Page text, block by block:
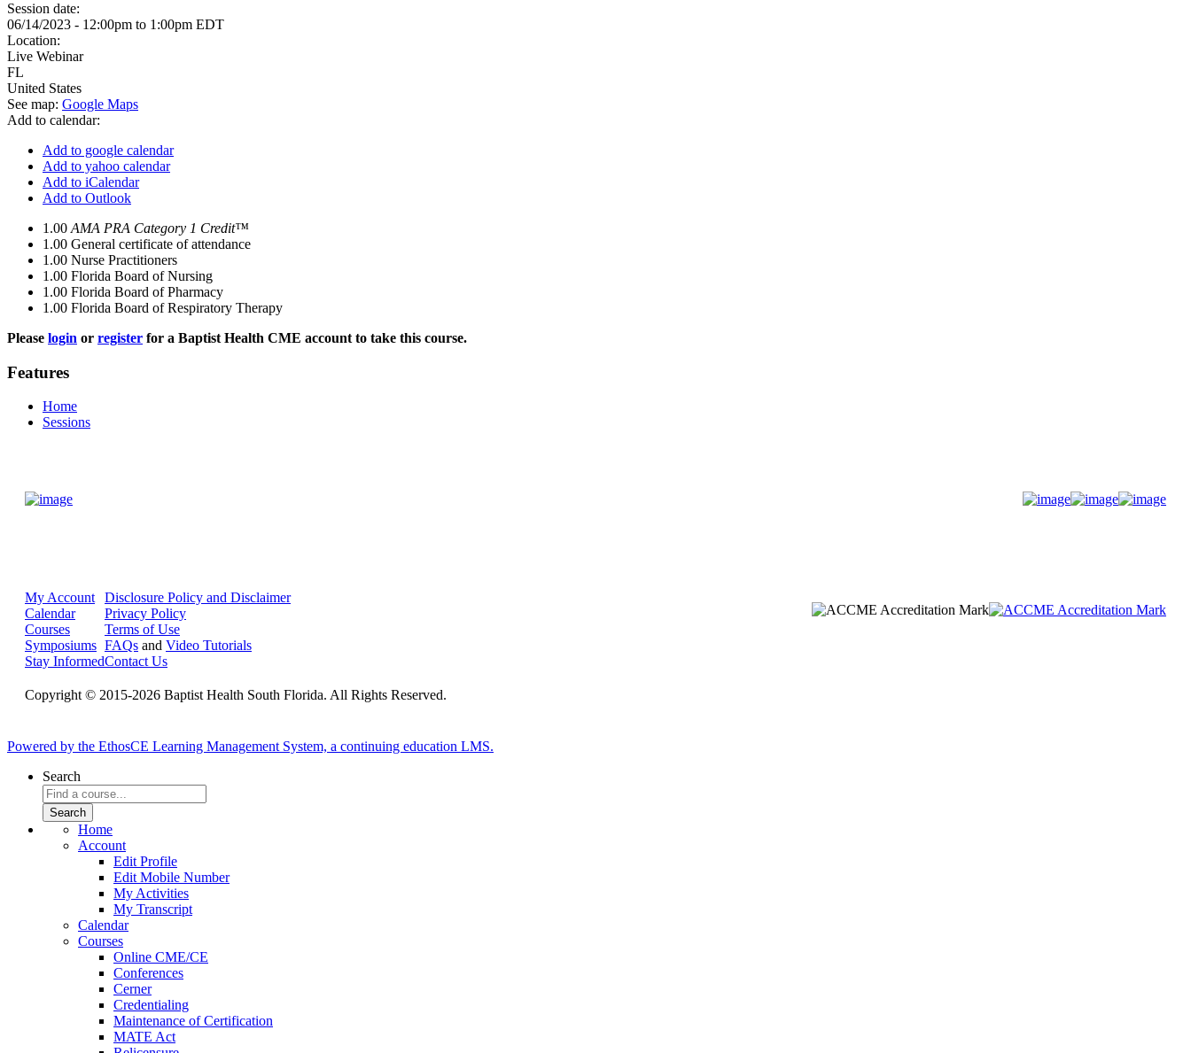
Session date:
06/14/2023 - 12:00pm to 1:00pm EDT
Location:
Live Webinar
FL
United States
See map: Google Maps
Add to calendar:
Add to google calendar
Add to yahoo calendar
Add to iCalendar
Add to Outlook
1.00 AMA PRA Category 1 Credit™
1.00 General certificate of attendance
1.00 Nurse Practitioners
1.00 Florida Board of Nursing
1.00 Florida Board of Pharmacy
1.00 Florida Board of Respiratory Therapy
Please login or register for a Baptist Health CME account to take this course.
Features
Home
Sessions
My Account
Calendar
Courses
Symposiums
Stay Informed
Disclosure Policy and Disclaimer
Privacy Policy
Terms of Use
FAQs and Video Tutorials
Contact Us
Copyright © 2015-2026 Baptist Health South Florida. All Rights Reserved.
Powered by the EthosCE Learning Management System, a continuing education LMS.
Search
Home
Account
Edit Profile
Edit Mobile Number
My Activities
My Transcript
Calendar
Courses
Online CME/CE
Conferences
Cerner
Credentialing
Maintenance of Certification
MATE Act